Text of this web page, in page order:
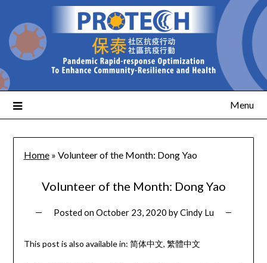
Menu
Home» Volunteer of the Month: Dong Yao
Volunteer of the Month: Dong Yao
Posted onOctober 23, 2020 byCindy Lu
This post is also available in: 简体中文 繁體中文